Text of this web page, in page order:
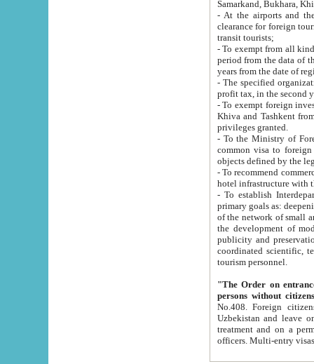
Samarkand, Bukhara,
- At the airports and the
clearance for foreign tourists, which corresponds
transit tourists;
- To exempt from all kinds of taxes
period from the data of their establishment till the date of
years from the date
- The specified organizations
- To exempt foreign investors
Khiva and Tashkent from the payment of
privileges granted.
- To the Ministry of Foreign
common visa to foreign tourists, which is
- To recommend commercial banks
- To establish
primary goals as: deepening of economic reforms
of the network of small and medium hotels, motel and camping at a level of world standards; assistance to
the development of modern
publicity and preservation of unique tourist potential
coordinated scientific, technical and investment policy in tourism; providing training and retraining of
tourism personnel.
"The Order on entrance to
persons without
No.408. Foreign citizens, including citizens from CIS
Uzbekistan and leave on the reasons of private and business affairs, as tourists, for rest, study, work,
treatment and on a permanent